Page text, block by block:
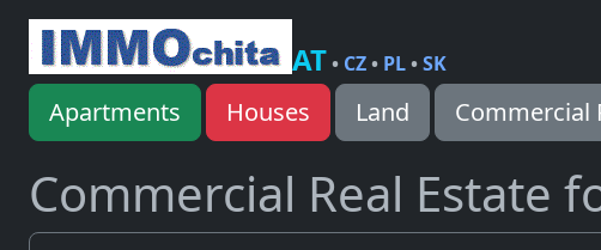
AT• CZ• PL•SK
Apartments Houses Land Commercial
Commercial Real Estate